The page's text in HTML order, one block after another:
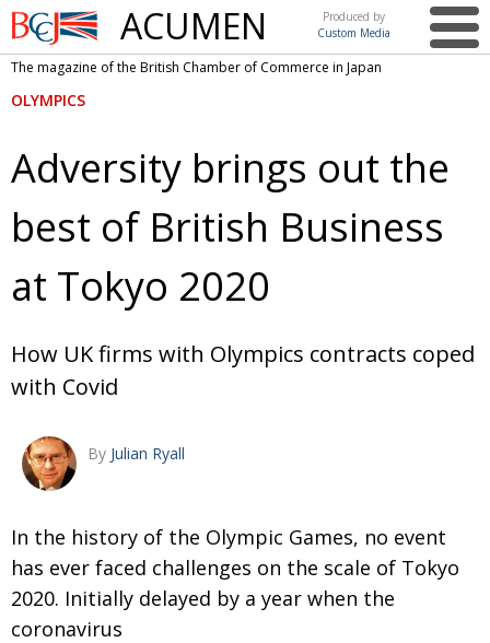
British
Chamber of
Commerce
ACUMEN
Produced by
Custom Media
This issue
NEWS UK & Japan Media
COMMUNITY Photos from UK-Japan events
BCCJ Brave Conversations, Positive Transformations.
EMBASSY Strength to strength
PUBLISHER
DIRECTOR
PRESIDENT
PARALYMPICS Tokyo 2020: how did we do?
IN FOCUS Bccj member highlight: Robert Walters Japan
The magazine of the British Chamber of Commerce in Japan
OLYMPICS
Adversity brings out the
best of British Business
at Tokyo 2020
How UK firms with Olympics contracts coped
with Covid
By Julian Ryall
In the history of the Olympic Games, no event
has ever faced challenges on the scale of Tokyo
2020. Initially delayed by a year when the
coronavirus